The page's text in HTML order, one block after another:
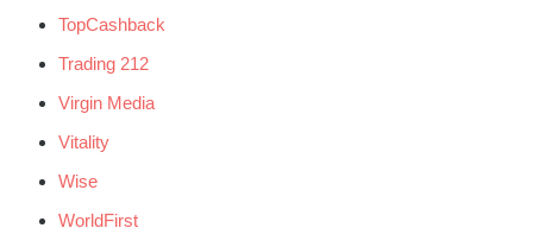
TopCashback
Trading 212
Virgin Media
Vitality
Wise
WorldFirst